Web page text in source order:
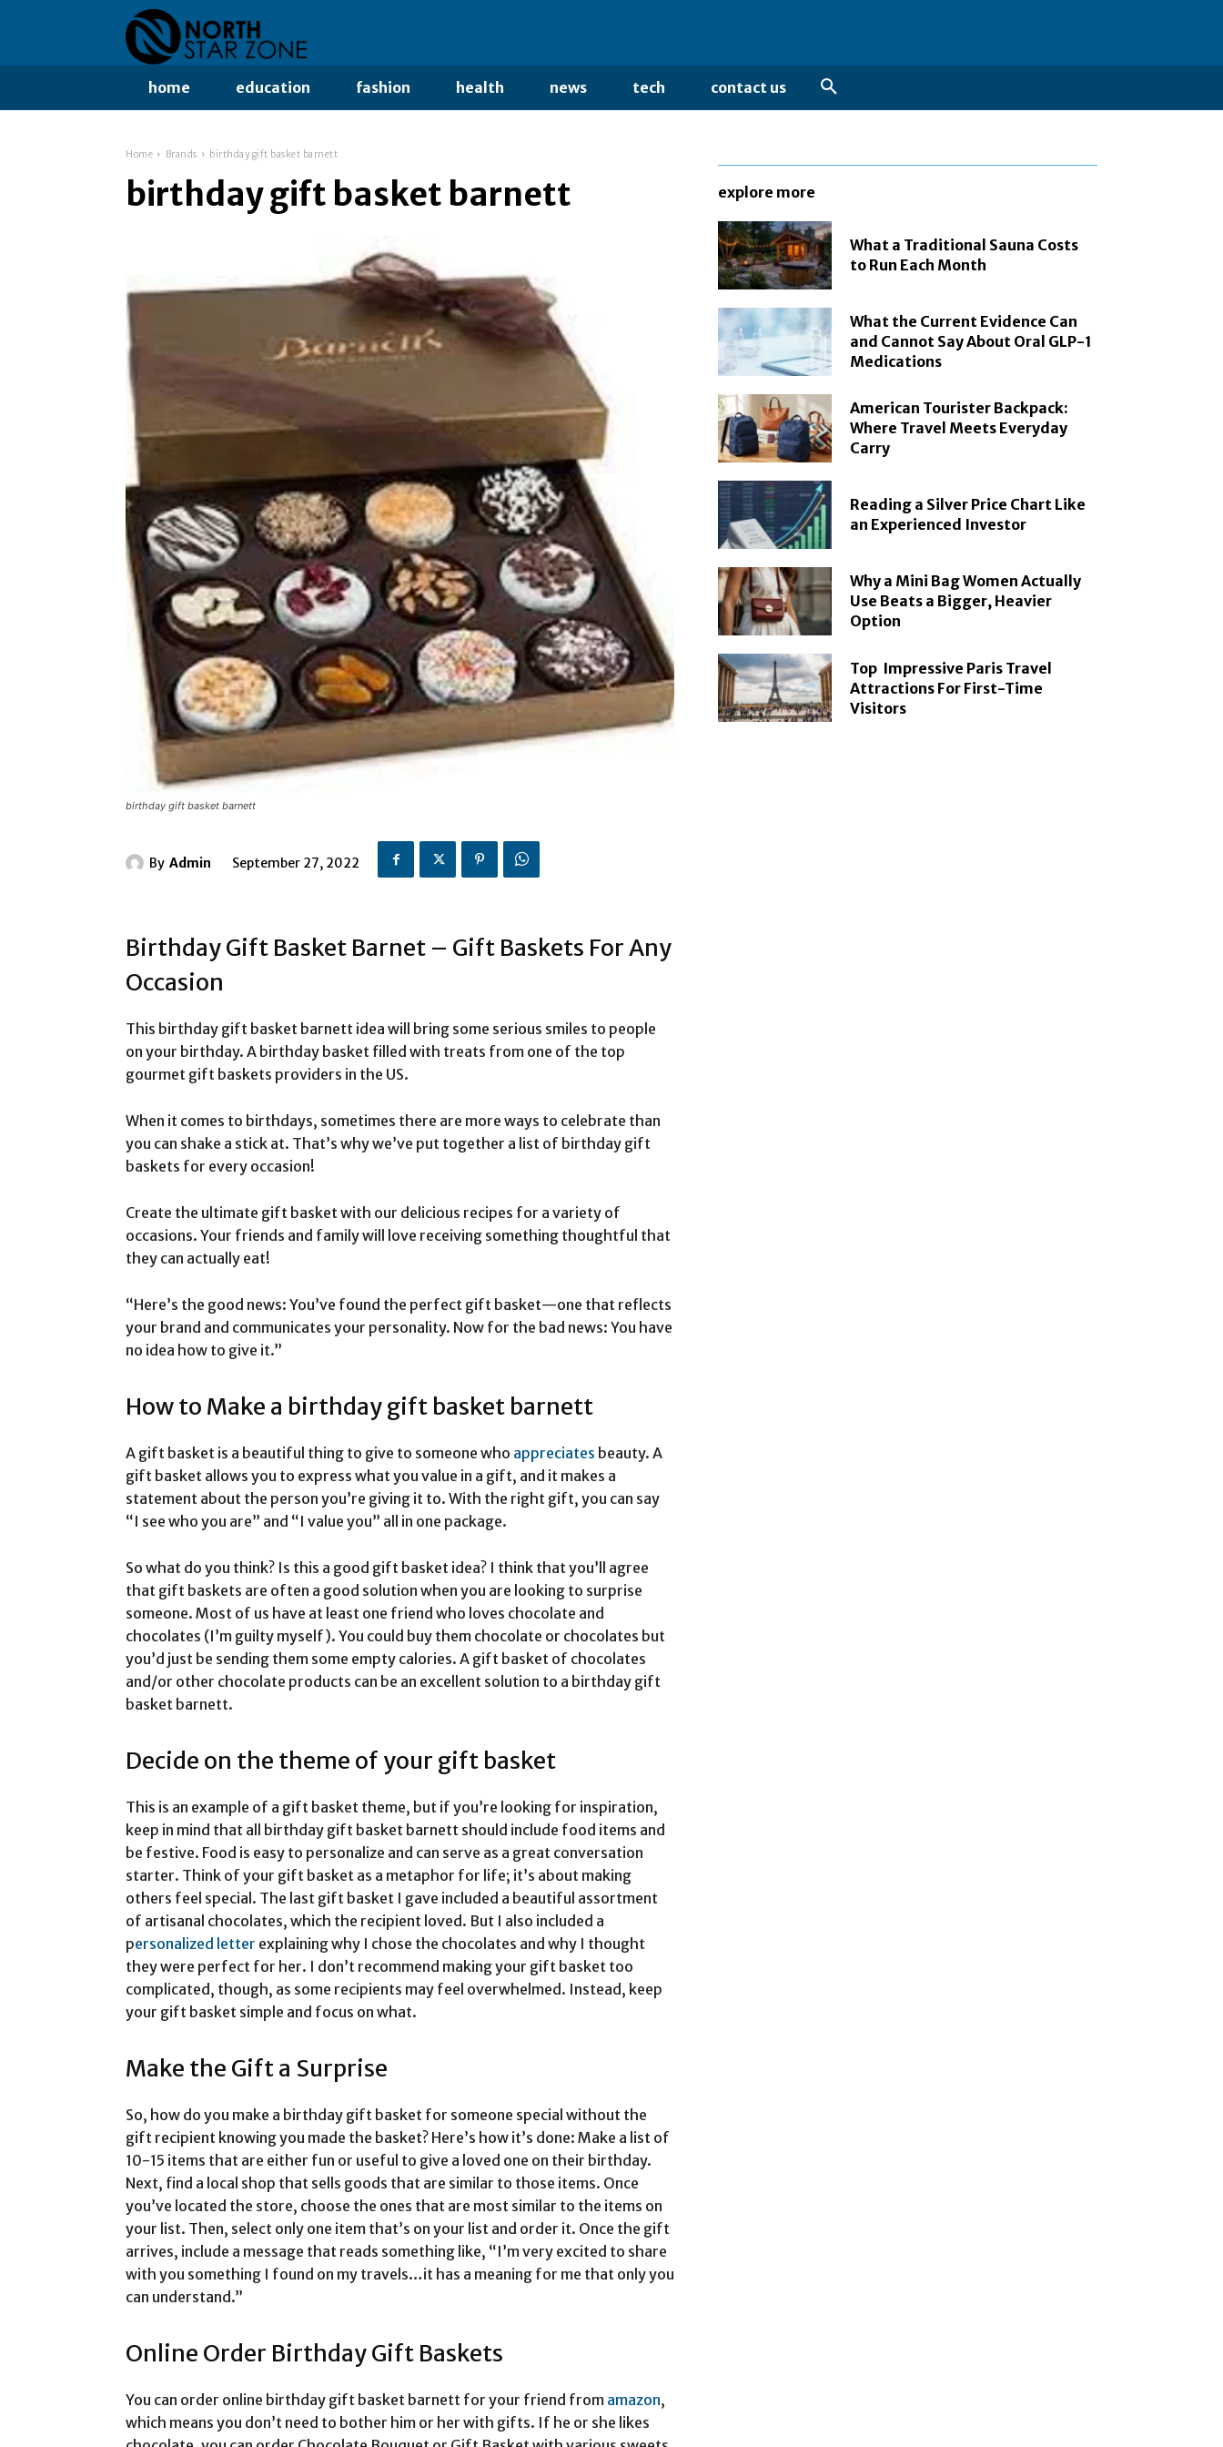
home education fashion health news tech contact us
Home Brands birthday gift basket barnett
birthday gift basket barnett
birthday gift basket barnett
By Admin September 27, 2022
Birthday Gift Basket Barnet – Gift Baskets For Any
Occasion
This birthday gift basket barnett idea will bring some serious smiles to people
on your birthday. A birthday basket filled with treats from one of the top
gourmet gift baskets providers in the US.
When it comes to birthdays, sometimes there are more ways to celebrate than
you can shake a stick at. That’s why we’ve put together a list of birthday gift
baskets for every occasion!
Create the ultimate gift basket with our delicious recipes for a variety of
occasions. Your friends and family will love receiving something thoughtful that
they can actually eat!
“Here’s the good news: You’ve found the perfect gift basket—one that reflects
your brand and communicates your personality. Now for the bad news: You have
no idea how to give it.”
How to Make a birthday gift basket barnett
A gift basket is a beautiful thing to give to someone who appreciates beauty. A
gift basket allows you to express what you value in a gift, and it makes a
statement about the person you’re giving it to. With the right gift, you can say
“I see who you are” and “I value you” all in one package.
So what do you think? Is this a good gift basket idea? I think that you’ll agree
that gift baskets are often a good solution when you are looking to surprise
someone. Most of us have at least one friend who loves chocolate and
chocolates (I’m guilty myself). You could buy them chocolate or chocolates but
you’d just be sending them some empty calories. A gift basket of chocolates
and/or other chocolate products can be an excellent solution to a birthday gift
basket barnett.
Decide on the theme of your gift basket
This is an example of a gift basket theme, but if you’re looking for inspiration,
keep in mind that all birthday gift basket barnett should include food items and
be festive. Food is easy to personalize and can serve as a great conversation
starter. Think of your gift basket as a metaphor for life; it’s about making
others feel special. The last gift basket I gave included a beautiful assortment
of artisanal chocolates, which the recipient loved. But I also included a
personalized letter explaining why I chose the chocolates and why I thought
they were perfect for her. I don’t recommend making your gift basket too
complicated, though, as some recipients may feel overwhelmed. Instead, keep
your gift basket simple and focus on what.
Make the Gift a Surprise
So, how do you make a birthday gift basket for someone special without the
gift recipient knowing you made the basket? Here’s how it’s done: Make a list of
10-15 items that are either fun or useful to give a loved one on their birthday.
Next, find a local shop that sells goods that are similar to those items. Once
you’ve located the store, choose the ones that are most similar to the items on
your list. Then, select only one item that’s on your list and order it. Once the gift
arrives, include a message that reads something like, “I’m very excited to share
with you something I found on my travels…it has a meaning for me that only you
can understand.”
Online Order Birthday Gift Baskets
You can order online birthday gift basket barnett for your friend from amazon,
which means you don’t need to bother him or her with gifts. If he or she likes
explore more
What a Traditional Sauna Costs
to Run Each Month
What the Current Evidence Can
and Cannot Say About Oral GLP-1
Medications
American Tourister Backpack:
Where Travel Meets Everyday
Carry
Reading a Silver Price Chart Like
an Experienced Investor
Why a Mini Bag Women Actually
Use Beats a Bigger, Heavier
Option
Top Impressive Paris Travel
Attractions For First-Time
Visitors